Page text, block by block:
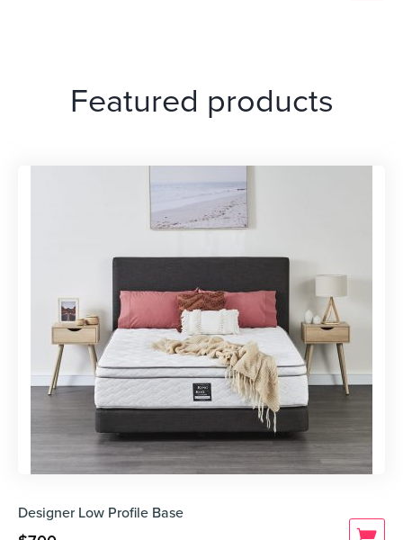
Featured products
Designer Low Profile Base